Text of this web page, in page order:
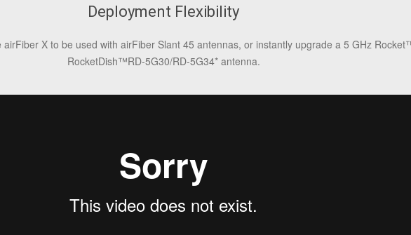
Deployment Flexibility
X to be used with airFiber Slant 45 antennas, or instantly upgrade a 5 GHz Rocket
RocketDish™RD‑5G30/RD‑5G34* antenna.